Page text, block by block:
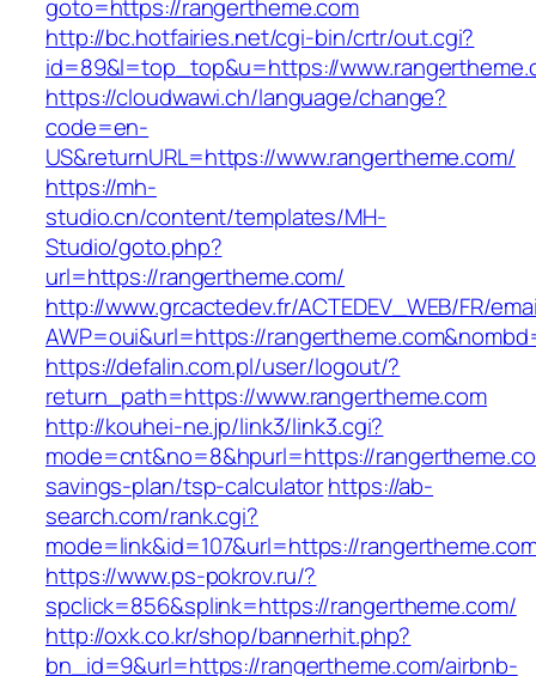
goto=https://rangertheme.com
http://bc.hotfairies.net/cgi-bin/crtr/out.cgi?
id=89&l=top_top&u=https://
https://cloudwawi.ch/language/change?
code=en-
US&returnURL=https://www.rangertheme.com/
https://mh-
studio.cn/content/templates/MH-
Studio/goto.php?
url=https://rangertheme.com/
http://www.grcactedev.fr/ACTEDEV_WEB/FR/
AWP=oui&url=https://
https://defalin.com.pl/user/logout/?
return_path=https://www.rangertheme.com
http://kouhei-ne.jp/link3/link3.cgi?
mode=cnt&no=8&hpurl=https://
savings-plan/tsp-calculatorhttps://ab-
search.com/rank.cgi?
mode=link&id=107&url=https://
https://www.ps-pokrov.ru/?
spclick=856&splink=https://rangertheme.com/
http://oxk.co.kr/shop/bannerhit.php?
bn_id=9&url=https://rangertheme.com/airbnb-